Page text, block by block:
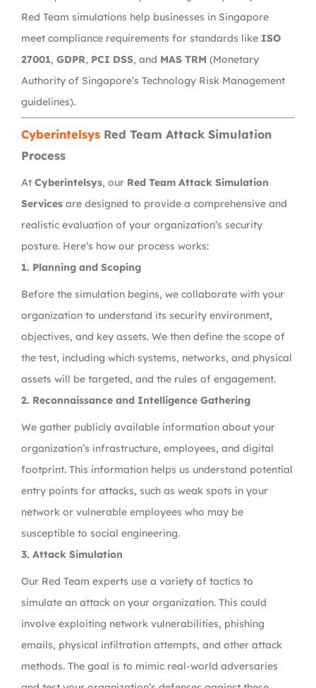
Red Team simulations help businesses in Singapore
meet compliance requirements for standards like ISO
27001, GDPR, PCI DSS, and MAS TRM (Monetary
Authority of Singapore’s Technology Risk Management
guidelines).
Cyberintelsys Red Team Attack Simulation
Process
At Cyberintelsys, our Red Team Attack Simulation
Services are designed to provide a comprehensive and
realistic evaluation of your organization’s security
posture. Here’s how our process works:
1. Planning and Scoping
Before the simulation begins, we collaborate with your
organization to understand its security environment,
objectives, and key assets. We then define the scope of
the test, including which systems, networks, and physical
assets will be targeted, and the rules of engagement.
2. Reconnaissance and Intelligence Gathering
We gather publicly available information about your
organization’s infrastructure, employees, and digital
footprint. This information helps us understand potential
entry points for attacks, such as weak spots in your
network or vulnerable employees who may be
susceptible to social engineering.
3. Attack Simulation
Our Red Team experts use a variety of tactics to
simulate an attack on your organization. This could
involve exploiting network vulnerabilities, phishing
emails, physical infiltration attempts, and other attack
methods. The goal is to mimic real-world adversaries